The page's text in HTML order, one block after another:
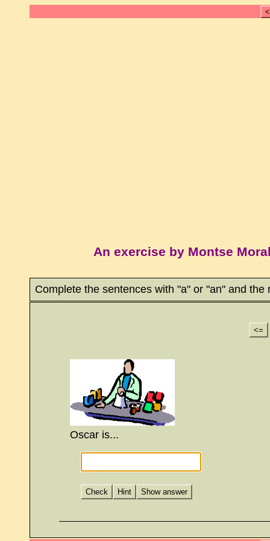
An exercise by Montse
Complete the sentences with "a" or "an" and
<=
Oscar is...
Check Hint Show answer